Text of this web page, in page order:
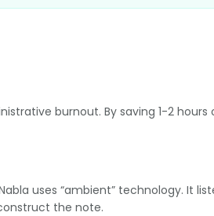
burnout. By saving 1-2
uses “ambient” technology. It
the note.